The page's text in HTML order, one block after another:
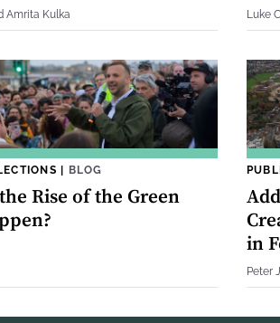
Amrita Kulka Luke
| BLOG
Rise of the Green
in
Peter